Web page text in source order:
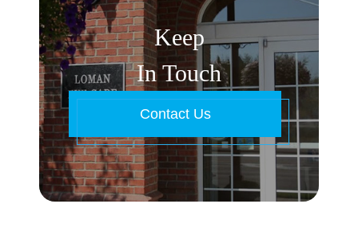
Keep
In Touch
Contact Us